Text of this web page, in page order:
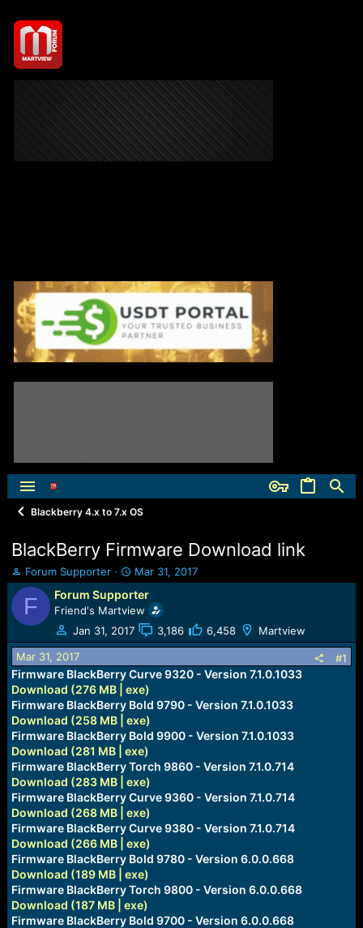
Blackberry 4.x to 7.x OS
BlackBerry Firmware Download link
T
h
r
e
a
d
s
t
a
r
t
e
Forum Supporter
S
t
a
r
t
d
t
e
Mar 31, 2017
F Forum Supporter
Friend's Martview
Jan 31, 2017
3,186 6,458 Martview
Mar 31, 2017 #1
Firmware BlackBerry Curve 9320 - Version 7.1.0.1033
Download (276 MB | exe)
Firmware BlackBerry Bold 9790 - Version 7.1.0.1033
Download (258 MB | exe)
Firmware BlackBerry Bold 9900 - Version 7.1.0.1033
Download (281 MB | exe)
Firmware BlackBerry Torch 9860 - Version 7.1.0.714
Download (283 MB | exe)
Firmware BlackBerry Curve 9360 - Version 7.1.0.714
Download (268 MB | exe)
Firmware BlackBerry Curve 9380 - Version 7.1.0.714
Download (266 MB | exe)
Firmware BlackBerry Bold 9780 - Version 6.0.0.668
Download (189 MB | exe)
Firmware BlackBerry Torch 9800 - Version 6.0.0.668
Download (187 MB | exe)
Firmware BlackBerry Bold 9700 - Version 6.0.0.668